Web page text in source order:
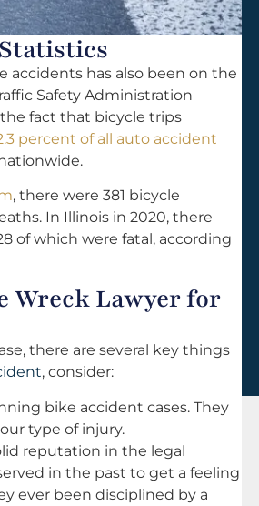
accidents has also been on the
Safety Administration
fact that bicycle trips
percent of all auto accident
, there were 381 bicycle
In Illinois in 2020, there
of which were fatal, according
Wreck Lawyer for
there are several key things
, consider:
bike accident cases. They
type of injury.
reputation in the legal
in the past to get a feeling
ever been disciplined by a